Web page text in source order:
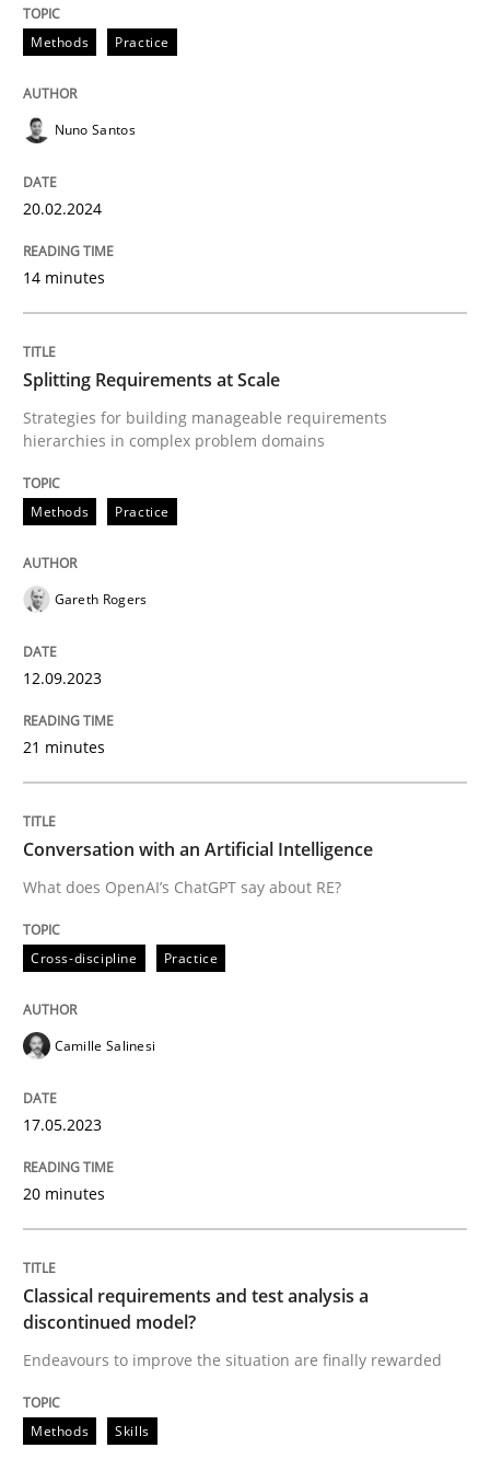
Splitting Requirements at Scale
Strategies for building manageable requirements
Written byGareth Rogers
Conversation with an Artificial
What does OpenAI’s ChatGPT say about RE?
17. May 2023 · 20 minutes read · 1 Comment
Methods
Classical requirements and test
Endeavours to improve the situation are finally
25. January 2023 · 22 minutes read
Methods Practice
Nuno Santos
20.02.2024
14 minutes
Splitting Requirements at Scale
Strategies for building manageable requirements
hierarchies in complex problem domains
Methods Practice
Gareth Rogers
12.09.2023
21 minutes
Conversation with an Artificial Intelligence
What does OpenAI’s ChatGPT say about RE?
Cross-discipline Practice
Camille Salinesi
17.05.2023
20 minutes
Classical requirements and test analysis a
discontinued model?
Endeavours to improve the situation are finally rewarded
Methods Skills